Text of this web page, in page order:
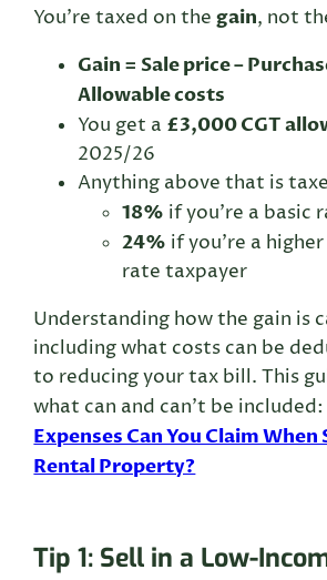
You’re taxed on thegain, not
Gain = Sale price –
Allowable costs
You get a £3,000 CGT
2025/26
Anything above that is
18% if you’re a basic
24% if you’re a
rate taxpayer
Understanding how the gain is
including what costs can be
to reducing your tax bill. This
what can and can’t be
Expenses Can You Claim When
Rental Property?
Tip 1: Sell in a Low-